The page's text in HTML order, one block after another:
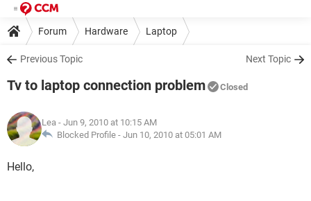
Forum Hardware Laptop
Previous Topic Next Topic
Tv to laptop connection problem Closed
Lea - Jun 9, 2010 at 10:15 AM
Blocked Profile - Jun 10, 2010 at 05:01 AM
Hello,